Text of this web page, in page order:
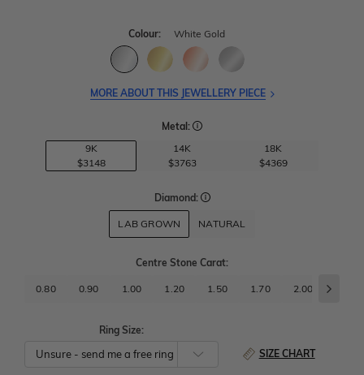
Colour: White Gold
MORE ABOUT THIS JEWELLERY PIECE
Metal:
9K
$3148
14K
$3763
18K
$4369
Diamond:
LAB GROWN NATURAL
Centre Stone Carat:
0.80 0.90 1.00 1.20 1.50 1.70 2.00
Ring Size:
SIZE CHART